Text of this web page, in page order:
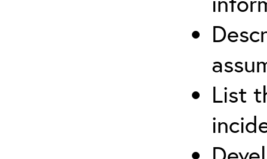
List